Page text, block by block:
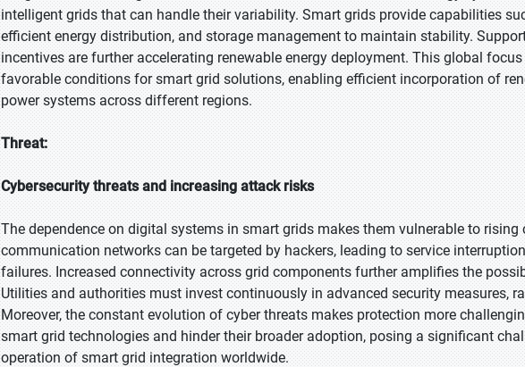
intelligent grids that can handle their variability. Smart grids provide capabilities
efficient energy distribution, and storage management to maintain stability.
incentives are further accelerating renewable energy deployment. This global
favorable conditions for smart grid solutions, enabling efficient incorporation of
power systems across different regions.
Threat:
Cybersecurity threats and increasing attack risks
The dependence on digital systems in smart grids makes them vulnerable to rising
communication networks can be targeted by hackers, leading to service
failures. Increased connectivity across grid components further amplifies the
Utilities and authorities must invest continuously in advanced security measures,
Moreover, the constant evolution of cyber threats makes protection more
smart grid technologies and hinder their broader adoption, posing a significant
operation of smart grid integration worldwide.